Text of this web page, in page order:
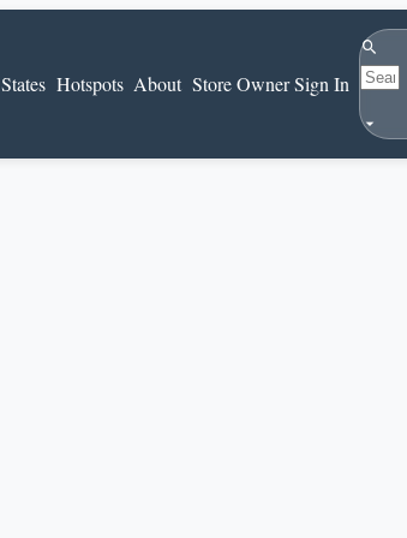
States Hotspots About Store Owner Sign In